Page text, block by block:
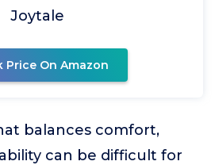
Joytale
Price On Amazon
balances comfort,
can be difficult for